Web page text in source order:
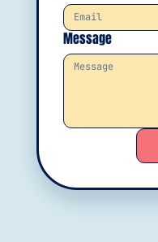
Message